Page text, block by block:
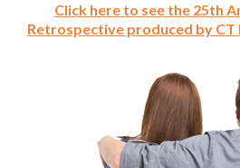
Click here to see the 25th
Retrospective produced by CT